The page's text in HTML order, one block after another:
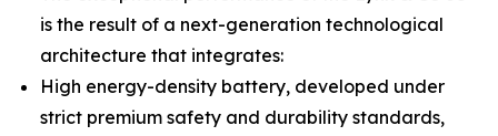
is the result of a next-generation technological
architecture that integrates:
High energy-density battery, developed under
strict premium safety and durability standards,